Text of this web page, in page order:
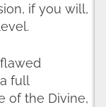
if you will,
full
of the Divine,